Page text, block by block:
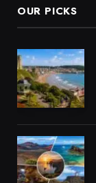
OUR PICKS